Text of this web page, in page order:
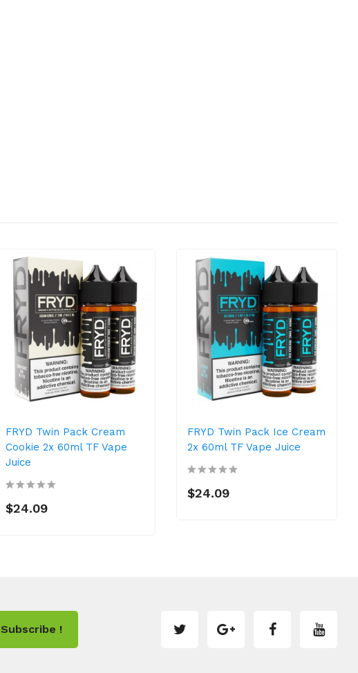
FRYD Twin Pack Cream
Cookie 2x 60ml TF Vape
Juice
$24.09
FRYD Twin Pack Ice Cream
2x 60ml TF Vape Juice
$24.09
Subscribe !